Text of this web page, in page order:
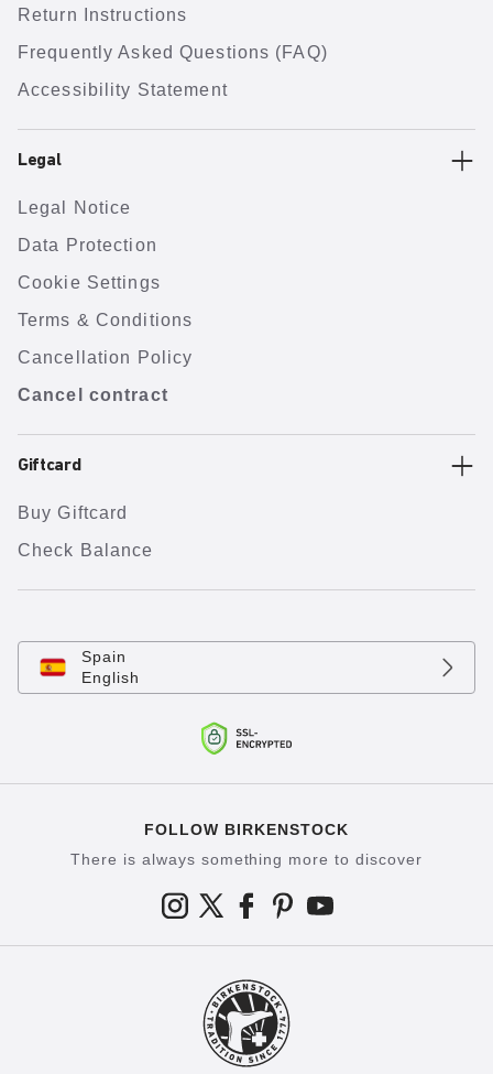
Return Instructions
Frequently Asked Questions (FAQ)
Accessibility Statement
Legal
Legal Notice
Data Protection
Cookie Settings
Terms & Conditions
Cancellation Policy
Cancel contract
Giftcard
Buy Giftcard
Check Balance
Spain
English
FOLLOW BIRKENSTOCK
There is always something more to discover